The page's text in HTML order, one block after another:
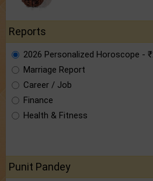
Reports
2026 Personalized Horoscope -
Marriage Report
Career / Job
Finance
Health & Fitness
Punit Pandey